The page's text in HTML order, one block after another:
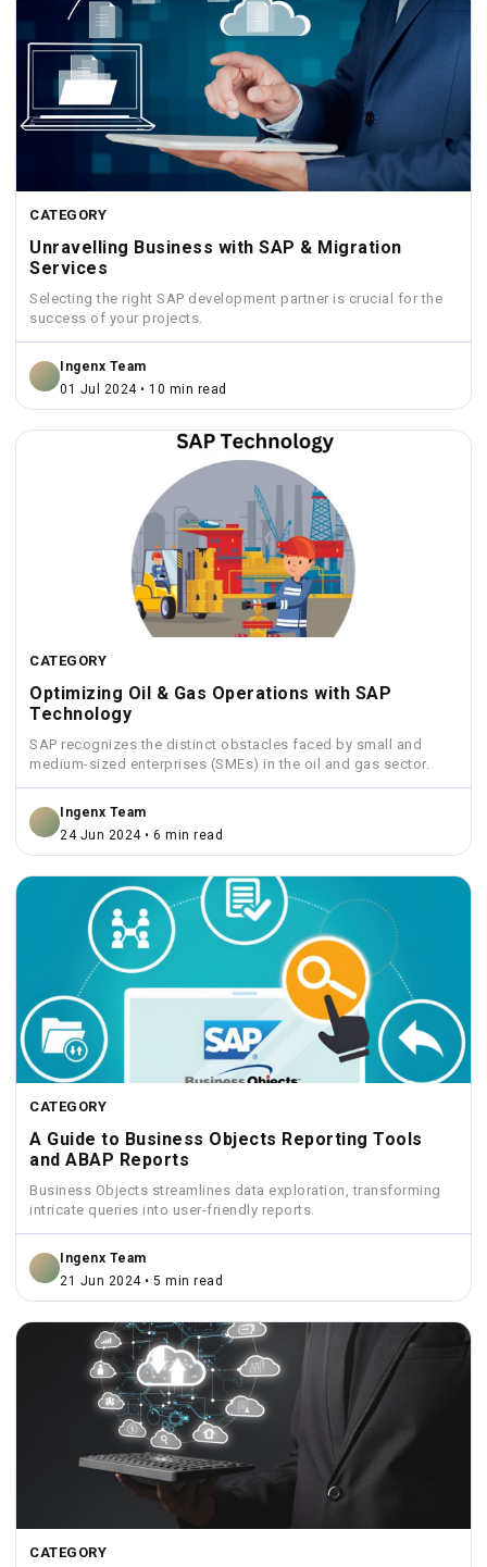
CATEGORY
Unravelling Business with SAP & Migration
Services
Selecting the right SAP development partner is crucial for the
success of your projects.
Ingenx Team
01 Jul 2024 • 10 min read
CATEGORY
Optimizing Oil & Gas Operations with SAP
Technology
SAP recognizes the distinct obstacles faced by small and
medium-sized enterprises (SMEs) in the oil and gas sector.
Ingenx Team
24 Jun 2024 • 6 min read
CATEGORY
A Guide to Business Objects Reporting Tools
and ABAP Reports
Business Objects streamlines data exploration, transforming
intricate queries into user-friendly reports.
Ingenx Team
21 Jun 2024 • 5 min read
CATEGORY